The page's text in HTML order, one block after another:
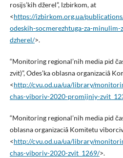
rosіjs’kih džerel”, Іzbіrkom, at
<https://izbirkom.org.ua/
odeskih-socmerezhtuga-za-
dzherel/>.
“Monіtoring regіonal’nih medіa pіd
zvіt)”, Odes’ka oblasna organіzacіâ
<http://cvu.od.ua/ua/library/
chas-viboriv-2020-promijniy-
“Monіtoring regіonal’nih medіa pіd
oblasna organіzacіâ Komіtetu
<http://cvu.od.ua/ua/library/
chas-viboriv-2020-zvit_1269/>.